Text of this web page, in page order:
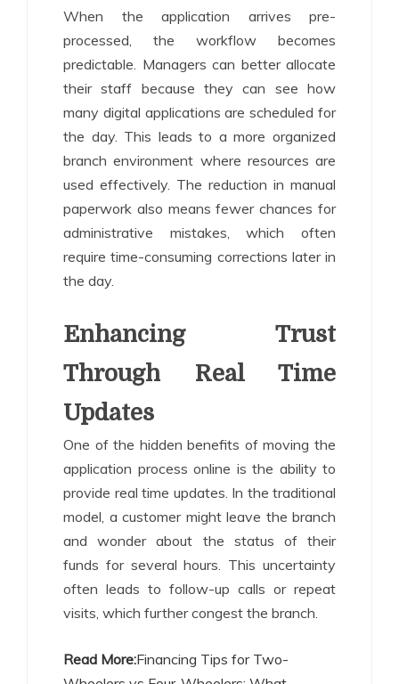
When the application arrives pre-
processed, the workflow becomes
predictable. Managers can better allocate
their staff because they can see how
many digital applications are scheduled for
the day. This leads to a more organized
branch environment where resources are
used effectively. The reduction in manual
paperwork also means fewer chances for
administrative mistakes, which often
require time-consuming corrections later in
the day.
Enhancing Trust
Through Real Time
Updates
One of the hidden benefits of moving the
application process online is the ability to
provide real time updates. In the traditional
model, a customer might leave the branch
and wonder about the status of their
funds for several hours. This uncertainty
often leads to follow-up calls or repeat
visits, which further congest the branch.
Read More:Financing Tips for Two-